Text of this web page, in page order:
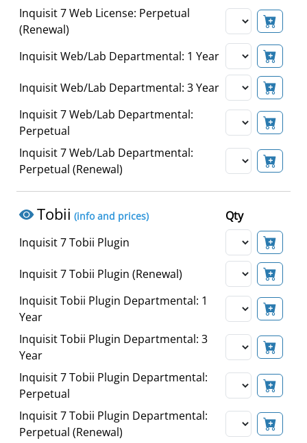
Inquisit 7 Web License: Perpetual
(Renewal)
Inquisit Web/Lab Departmental: 1 Year
Inquisit Web/Lab Departmental: 3 Year
Inquisit 7 Web/Lab Departmental:
Perpetual
Inquisit 7 Web/Lab Departmental:
Perpetual (Renewal)
Tobii (info and prices)
Qty
Inquisit 7 Tobii Plugin
Inquisit 7 Tobii Plugin (Renewal)
Inquisit Tobii Plugin Departmental: 1
Year
Inquisit Tobii Plugin Departmental: 3
Year
Inquisit 7 Tobii Plugin Departmental:
Perpetual
Inquisit 7 Tobii Plugin Departmental:
Perpetual (Renewal)